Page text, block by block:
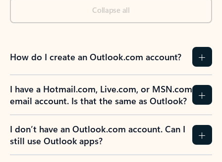
Collapse all
How do I create an Outlook.com account?
I have a Hotmail.com, Live.com, or MSN.com
email account. Is that the same as Outlook?
I don’t have an Outlook.com account. Can I
still use Outlook apps?